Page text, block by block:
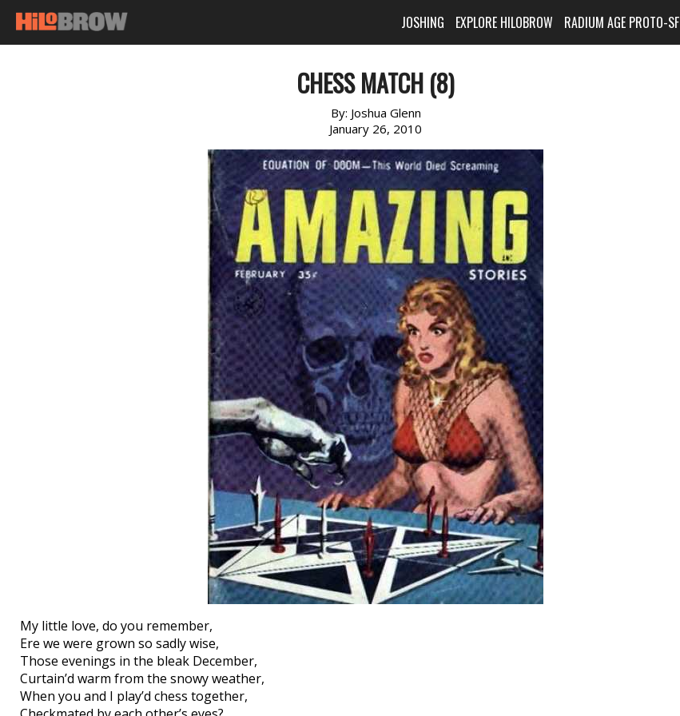
JOSHING EXPLORE HILOBROW RADIUM AGE PROTO-SF
CHESS MATCH (8)
By: Joshua Glenn
January 26, 2010
My little love, do you remember,
Ere we were grown so sadly wise,
Those evenings in the bleak December,
Curtain’d warm from the snowy weather,
When you and I play’d chess together,